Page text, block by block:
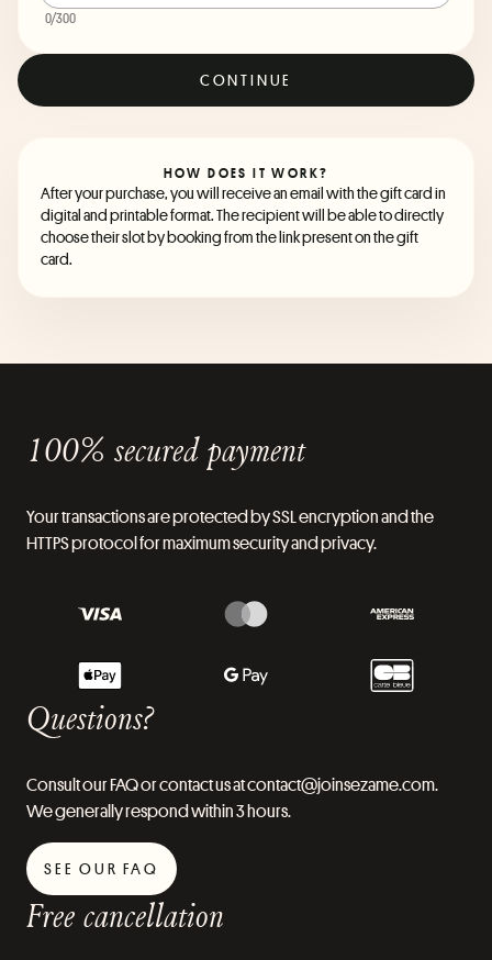
0/300
CONTINUE
HOW DOES IT WORK?
After your purchase, you will receive an email with the gift card in
digital and printable format. The recipient will be able to directly
choose their slot by booking from the link present on the gift
card.
100% secured payment
Your transactions are protected by SSL encryption and the
HTTPS protocol for maximum security and privacy.
Questions?
Consult our FAQ or contact us at contact@joinsezame.com.
We generally respond within 3 hours.
SEE OUR FAQ
Free cancellation